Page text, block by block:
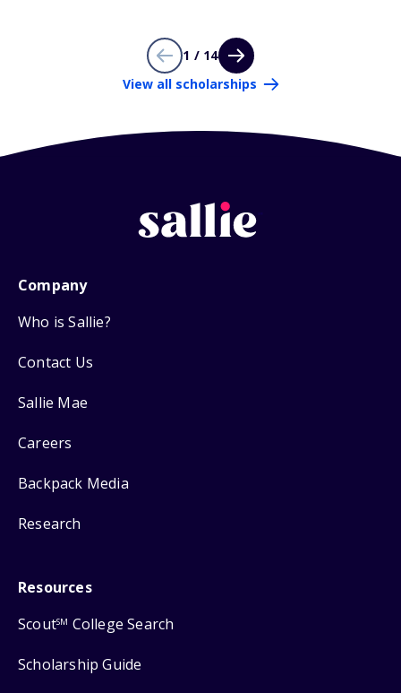
1 / 14
View all scholarships
Company
Who is Sallie?
Contact Us
Sallie Mae
Careers
Backpack Media
Research
Resources
ScoutSM College Search
Scholarship Guide